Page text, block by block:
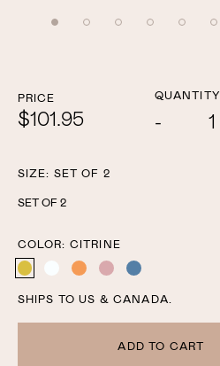
PRICE
$101.95
QUANTITY
SIZE: SET OF 2
SET OF 2
COLOR: CITRINE
SHIPS TO US & CANADA.
ADD TO CART